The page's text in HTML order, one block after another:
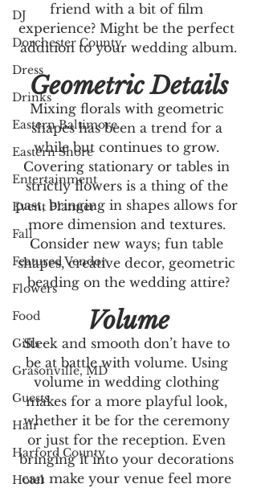
DJ
Dorchester County
Dress
Drinks
Eastern Baltimore
Eastern Shore
Entertainment
Event Planner
Fall
Featured Vendor
Flowers
Food
Gifts
Grasonville, MD
Guests
Hair
Harford County
Hotel
friend with a bit of film
experience? Might be the perfect
addition to your wedding album.
Geometric Details
Mixing florals with geometric
shapes has been a trend for a
while but continues to grow.
Covering stationary or tables in
strictly flowers is a thing of the
past, bringing in shapes allows for
more dimension and textures.
Consider new ways; fun table
shapes, creative decor, geometric
beading on the wedding attire?
Volume
Sleek and smooth don’t have to
be at battle with volume. Using
volume in wedding clothing
makes for a more playful look,
whether it be for the ceremony
or just for the reception. Even
bringing it into your decorations
can make your venue feel more